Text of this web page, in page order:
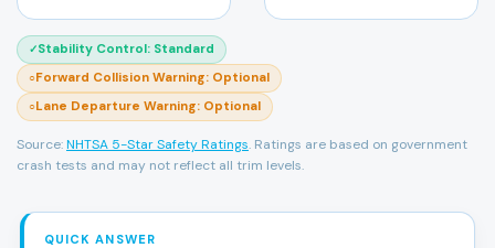
✓Stability Control: Standard
○Forward Collision Warning: Optional
○Lane Departure Warning: Optional
Source:NHTSA 5-Star Safety Ratings. Ratings are based on government
crash tests and may not reflect all trim levels.
QUICK ANSWER